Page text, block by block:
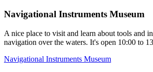
Navigational Instruments Museum
A nice place to visit and learn about tools and
navigation over the waters. It's open 10:00 to
Navigational Instruments Museum